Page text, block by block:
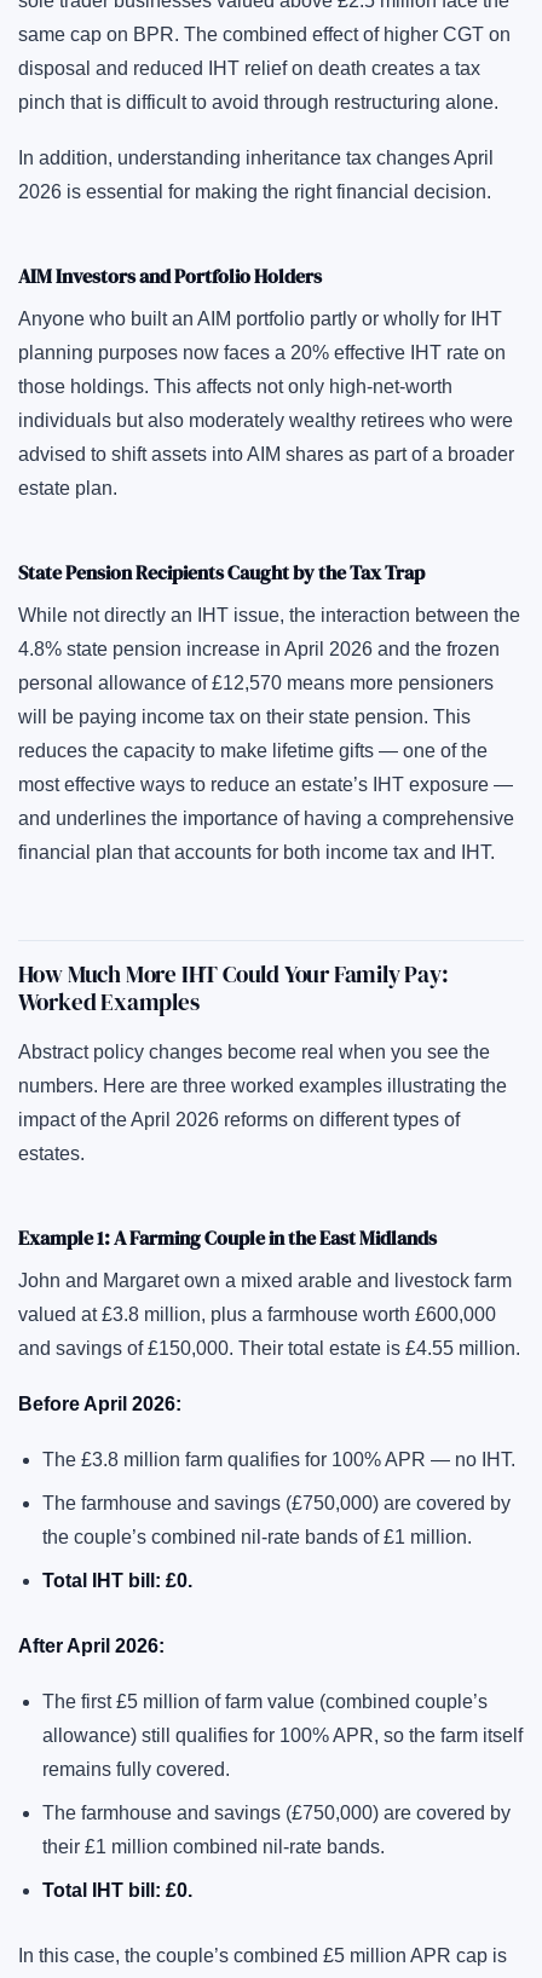
same cap on BPR. The combined effect of higher CGT on
disposal and reduced IHT relief on death creates a tax
pinch that is difficult to avoid through restructuring alone.
In addition, understanding inheritance tax changes April
2026 is essential for making the right financial decision.
AIM Investors and Portfolio Holders
Anyone who built an AIM portfolio partly or wholly for IHT
planning purposes now faces a 20% effective IHT rate on
those holdings. This affects not only high-net-worth
individuals but also moderately wealthy retirees who were
advised to shift assets into AIM shares as part of a broader
estate plan.
State Pension Recipients Caught by the Tax Trap
While not directly an IHT issue, the interaction between the
4.8% state pension increase in April 2026 and the frozen
personal allowance of £12,570 means more pensioners
will be paying income tax on their state pension. This
reduces the capacity to make lifetime gifts — one of the
most effective ways to reduce an estate’s IHT exposure —
and underlines the importance of having a comprehensive
financial plan that accounts for both income tax and IHT.
How Much More IHT Could Your Family Pay:
Worked Examples
Abstract policy changes become real when you see the
numbers. Here are three worked examples illustrating the
impact of the April 2026 reforms on different types of
estates.
Example 1: A Farming Couple in the East Midlands
John and Margaret own a mixed arable and livestock farm
valued at £3.8 million, plus a farmhouse worth £600,000
and savings of £150,000. Their total estate is £4.55 million.
Before April 2026:
The £3.8 million farm qualifies for 100% APR — no IHT.
The farmhouse and savings (£750,000) are covered by
the couple’s combined nil-rate bands of £1 million.
Total IHT bill: £0.
After April 2026:
The first £5 million of farm value (combined couple’s
allowance) still qualifies for 100% APR, so the farm itself
remains fully covered.
The farmhouse and savings (£750,000) are covered by
their £1 million combined nil-rate bands.
Total IHT bill: £0.
In this case, the couple’s combined £5 million APR cap is